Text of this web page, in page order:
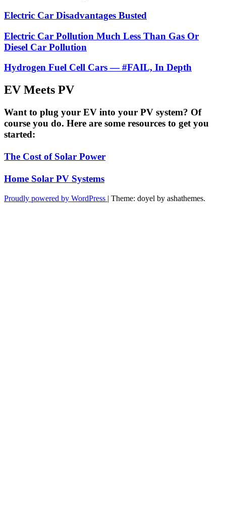
Electric Car Disadvantages Busted
Electric Car Pollution Much Less Than Gas Or
Diesel Car Pollution
Hydrogen Fuel Cell Cars — #FAIL, In Depth
EV Meets PV
Want to plug your EV into your PV system? Of
course you do. Here are some resources to get you
started:
The Cost of Solar Power
Home Solar PV Systems
Proudly powered by WordPress | Theme: doyel by ashathemes.